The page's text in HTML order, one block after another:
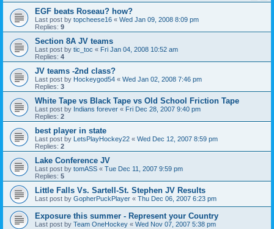
EGF beats Roseau? how?
Last post by topcheese16 « Wed Jan 09, 2008 8:09 pm
Replies: 9
Section 8A JV teams
Last post by tic_toc « Fri Jan 04, 2008 10:52 am
Replies: 4
JV teams -2nd class?
Last post by Hockeygod54 « Wed Jan 02, 2008 7:46 pm
Replies: 3
White Tape vs Black Tape vs Old School Friction Tape
Last post by Indians forever « Fri Dec 28, 2007 9:40 pm
Replies: 2
best player in state
Last post by LetsPlayHockey22 « Wed Dec 12, 2007 8:59 pm
Replies: 2
Lake Conference JV
Last post by tomASS « Tue Dec 11, 2007 9:59 pm
Replies: 5
Little Falls Vs. Sartell-St. Stephen JV Results
Last post by GopherPuckPlayer « Thu Dec 06, 2007 6:23 pm
Exposure this summer - Represent your Country
Last post by Team OneHockey « Wed Nov 07, 2007 5:38 pm